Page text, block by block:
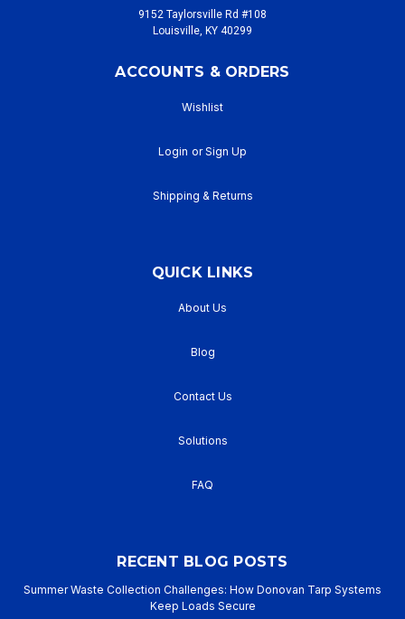
9152 Taylorsville Rd #108
Louisville, KY 40299
ACCOUNTS & ORDERS
Wishlist
Login or Sign Up
Shipping & Returns
QUICK LINKS
About Us
Blog
Contact Us
Solutions
FAQ
RECENT BLOG POSTS
Summer Waste Collection Challenges: How Donovan Tarp Systems
Keep Loads Secure